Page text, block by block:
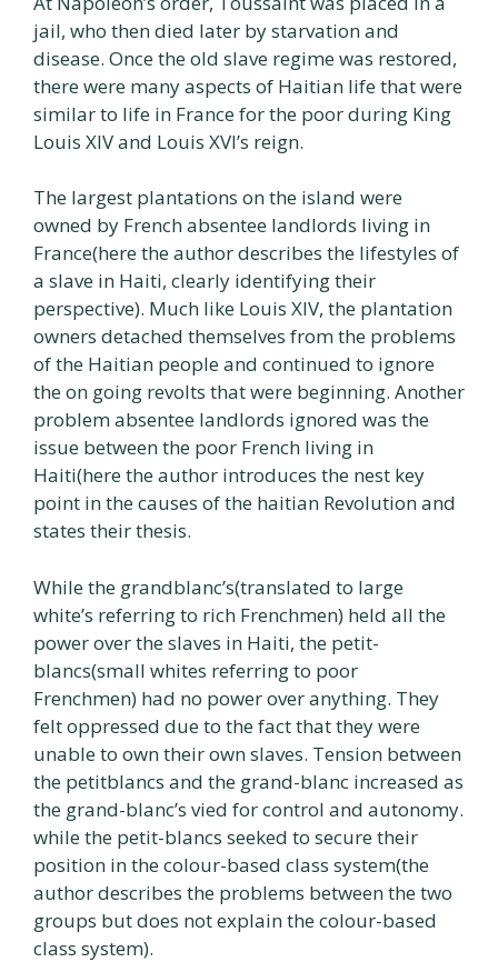
jail, who then died later by starvation and
disease. Once the old slave regime was restored,
there were many aspects of Haitian life that were
similar to life in France for the poor during King
Louis XIV and Louis XVI’s reign.
The largest plantations on the island were
owned by French absentee landlords living in
France(here the author describes the lifestyles of
a slave in Haiti, clearly identifying their
perspective). Much like Louis XIV, the plantation
owners detached themselves from the problems
of the Haitian people and continued to ignore
the on going revolts that were beginning. Another
problem absentee landlords ignored was the
issue between the poor French living in
Haiti(here the author introduces the nest key
point in the causes of the haitian Revolution and
states their thesis.
While the grandblanc’s(translated to large
white’s referring to rich Frenchmen) held all the
power over the slaves in Haiti, the petit-
blancs(small whites referring to poor
Frenchmen) had no power over anything. They
felt oppressed due to the fact that they were
unable to own their own slaves. Tension between
the petitblancs and the grand-blanc increased as
the grand-blanc’s vied for control and autonomy.
while the petit-blancs seeked to secure their
position in the colour-based class system(the
author describes the problems between the two
groups but does not explain the colour-based
class system).